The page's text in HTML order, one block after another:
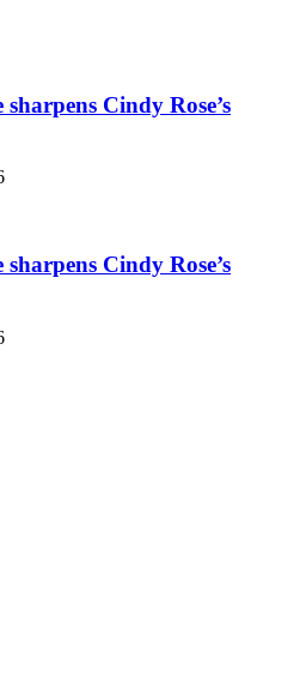
Cindy Rose’s
Cindy Rose’s